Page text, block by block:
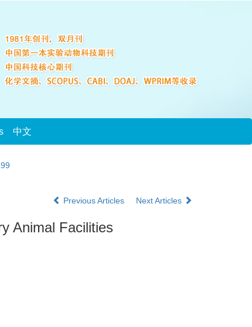
中文
Previous Articles
Next Articles
Animal Facilities